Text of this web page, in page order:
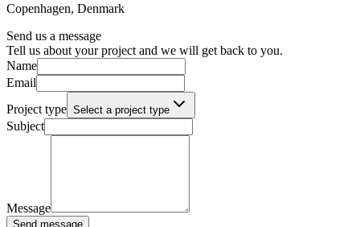
Copenhagen, Denmark
Send us a message
Tell us about your project and we will get back to you.
Name
Email
Project type Select a project type
Subject
Message
Send message